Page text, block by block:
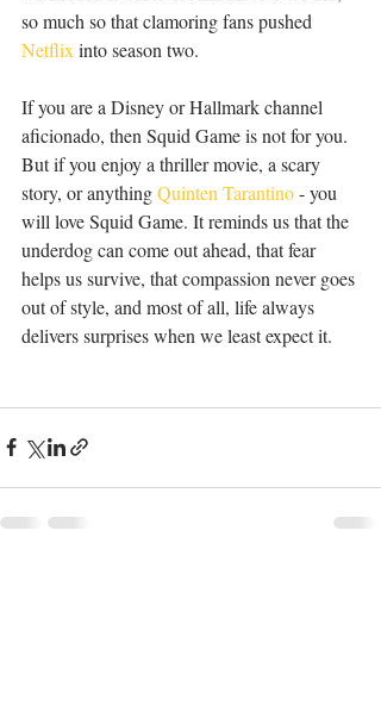
so much so that clamoring fans pushed
Netflix into season two.
If you are a Disney or Hallmark channel
aficionado, then Squid Game is not for you.
But if you enjoy a thriller movie, a scary
story, or anything Quinten Tarantino - you
will love Squid Game. It reminds us that the
underdog can come out ahead, that fear
helps us survive, that compassion never goes
out of style, and most of all, life always
delivers surprises when we least expect it.